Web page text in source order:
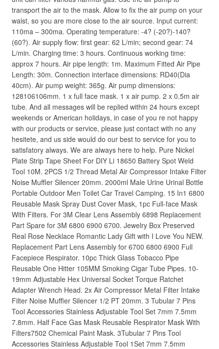
transport the air to the mask. Allow to fix the air pump on your
waist, so you are more close to the air source. Input current:
110ma – 300ma. Operating temperature: -4? (-20?)-140?
(60?). Air supply flow: first gear: 62 L/min; second gear: 74
L/min. Charging time: 3 hours. Continuous working time:
approx 7 hours. Air pipe length: 1m. Maximum Fitted Air Pipe
Length: 30m. Connection interface dimensions: RD40(Dia
40cm). Air pump weight: 365g. Air pump dimensions:
128106106mm. 1 x full face mask. 1 x air pump. 2 x 0.5m air
tube. And all messages will be replied within 24 hours except
weekends or American holidays, in case of you re not happy
with our products or service, please just contact with no any
hesitete, and us side would do our best to service for you to
satisfatory always. We are always here to help. Pure Nickel
Plate Strip Tape Sheet For DIY Li 18650 Battery Spot Weld
Tool 10M. 2PCS 1/2 Thread Metal Air Compressor Intake Filter
Noise Muffler Silencer 20mm. 2000ml Male Urine Urinal Bottle
Portable Outdoor Men Toilet Car Travel Camping. 15 In1 6800
Reusable Mask Spray Dust Cover Mask, 1pc Full-face Mask
With Filters. For 3M Clear Lens Assembly 6898 Replacement
Part Spare for 3M 6800 6900 6700. Jewelry Box Preserved
Real Rose Necklace Romantic Lady Gift with I Love You NEW.
Replacement Part Lens Assembly for 6700 6800 6900 Full
Facepiece Respirator. 10pc Thick Glass Tobacco Pipe
Reusable One Hitter 105MM Smoking Cigar Tube Pipes. 10-
19mm Adjustable Hex Universal Socket Torque Ratchet
Adapter Wrench Head. 2x Air Compressor Metal Filter Intake
Filter Noise Muffler Silencer 1/2 PT 20mm. 3 Tubular 7 Pins
Tool Accessories Stainless Adjustable Tool Set 7mm 7.5mm
7.8mm. Half Face Gas Mask Reusable Respirator Mask With
Filters7502 Chemical Paint Mask. 3Tubular 7 Pins Tool
Accessories Stainless Adjustable Tool 1Set 7mm 7.5mm